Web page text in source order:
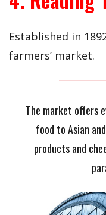
Established in
farmers’ market.
The market offers
food to Asian
products and